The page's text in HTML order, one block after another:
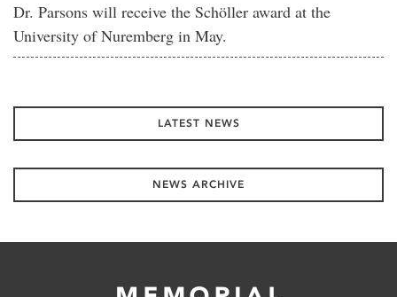
Dr. Parsons will receive the Schöller award at the
University of Nuremberg in May.
LATEST NEWS
NEWS ARCHIVE